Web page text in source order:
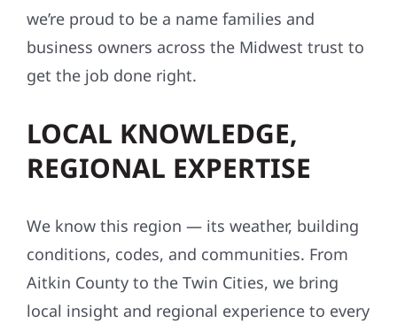
we’re proud to be a name families and
business owners across the Midwest trust to
get the job done right.
LOCAL KNOWLEDGE,
REGIONAL EXPERTISE
We know this region — its weather, building
conditions, codes, and communities. From
Aitkin County to the Twin Cities, we bring
local insight and regional experience to every